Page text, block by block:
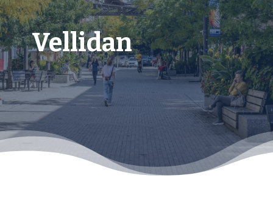
Vellidan